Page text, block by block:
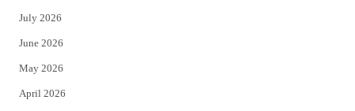
t
e
r
July 2026
June 2026
May 2026
April 2026